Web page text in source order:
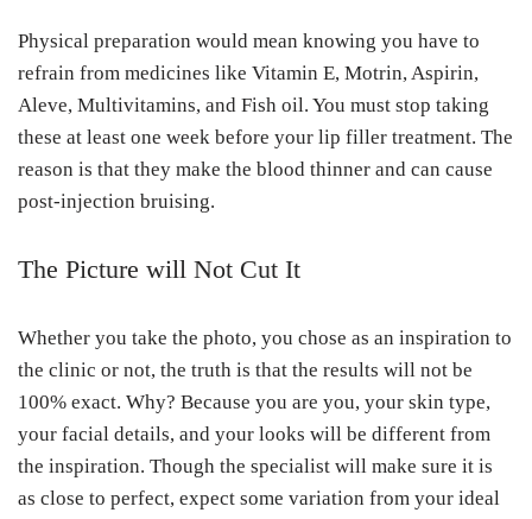
Physical preparation would mean knowing you have to
refrain from medicines like Vitamin E, Motrin, Aspirin,
Aleve, Multivitamins, and Fish oil. You must stop taking
these at least one week before your lip filler treatment. The
reason is that they make the blood thinner and can cause
post-injection bruising.
The Picture will Not Cut It
Whether you take the photo, you chose as an inspiration to
the clinic or not, the truth is that the results will not be
100% exact. Why? Because you are you, your skin type,
your facial details, and your looks will be different from
the inspiration. Though the specialist will make sure it is
as close to perfect, expect some variation from your ideal